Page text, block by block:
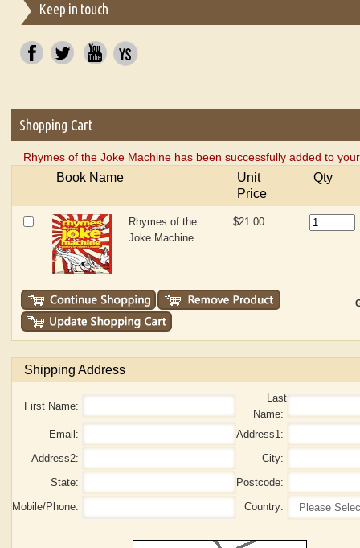
Keep in touch
Shopping Cart
Rhymes of the Joke Machine has been successfully added to
Book Name
Unit
Price
Qty
Rhymes of the
Joke Machine
$21.00
Shipping Address
First Name:
Last
Name:
Email:
Address1:
Address2:
City:
State:
Postcode:
Mobile/Phone:
Country: